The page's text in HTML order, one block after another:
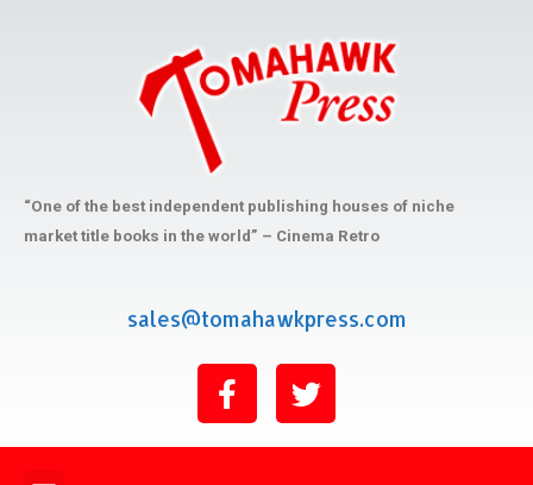
“One of the best independent publishing houses of niche
market title books in the world” – Cinema Retro
sales@tomahawkpress.com